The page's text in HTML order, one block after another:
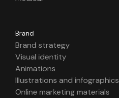
Brand
Brand strategy
Visual identity
Animations
Illustrations and infographics
Online marketing materials